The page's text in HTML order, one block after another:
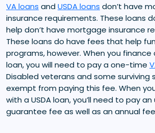
VA loans andUSDA loans don’t have
insurance requirements. These loans
help don’t have mortgage insurance
These loans do have fees that help
programs, however. When you finance
loan, you will need to pay a one-time
Disabled veterans and some surviving
exempt from paying this fee. When
with a USDA loan, you’ll need to pay
guarantee fee as well as an annual